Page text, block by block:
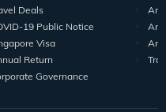
Deals
19 Public Notice
Visa
Return
Governance